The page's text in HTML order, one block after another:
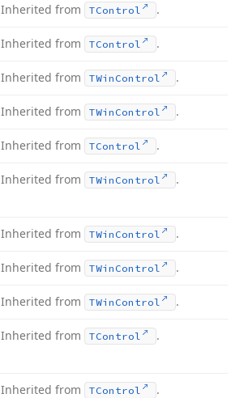
Inherited from TControl .
Inherited from TControl .
Inherited from TWin Control .
Inherited from TWin Control .
Inherited from TControl .
Inherited from TWin Control .
Inherited from TWin Control .
Inherited from TWin Control .
Inherited from TWin Control .
Inherited from TControl .
Inherited from TControl .